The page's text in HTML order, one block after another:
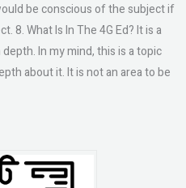
be conscious of the subject if
8. What Is In The 4G Ed? It is a
In my mind, this is a topic
about it. It is not an area to be